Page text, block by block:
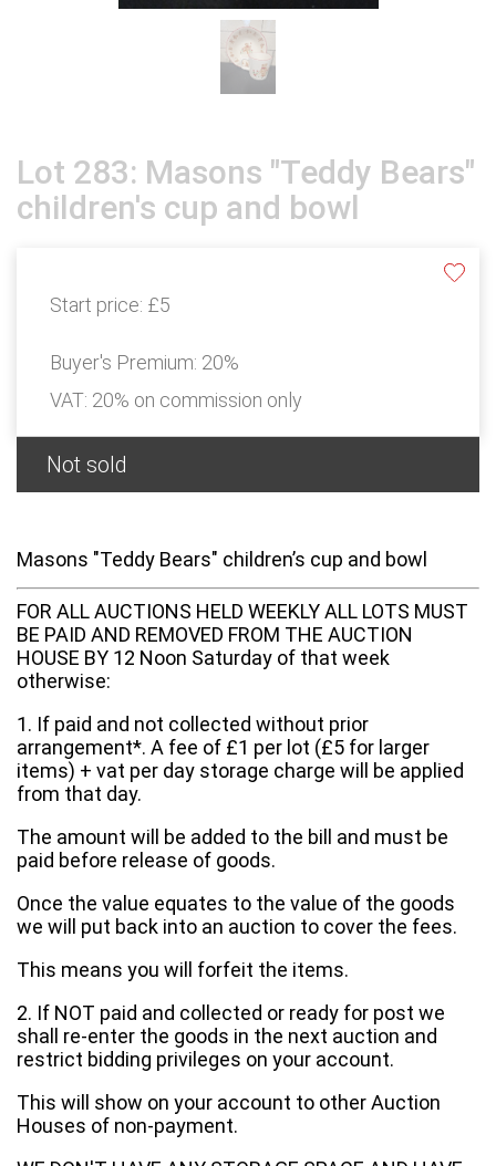
Lot 283: Masons "Teddy Bears"
children's cup and bowl
Start price: £5
Buyer's Premium: 20%
VAT: 20% on commission only
Not sold
Masons "Teddy Bears" children’s cup and bowl
FOR ALL AUCTIONS HELD WEEKLY ALL LOTS MUST
BE PAID AND REMOVED FROM THE AUCTION
HOUSE BY 12 Noon Saturday of that week
otherwise:
1. If paid and not collected without prior
arrangement*. A fee of £1 per lot (£5 for larger
items) + vat per day storage charge will be applied
from that day.
The amount will be added to the bill and must be
paid before release of goods.
Once the value equates to the value of the goods
we will put back into an auction to cover the fees.
This means you will forfeit the items.
2. If NOT paid and collected or ready for post we
shall re-enter the goods in the next auction and
restrict bidding privileges on your account.
This will show on your account to other Auction
Houses of non-payment.